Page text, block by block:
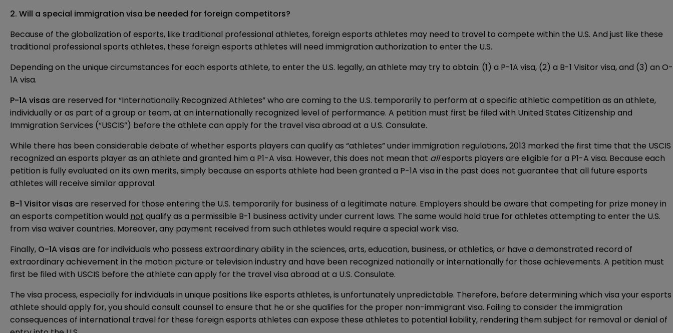
2. Will a special immigration visa be needed for foreign competitors?
Because of the globalization of esports, like traditional professional athletes, foreign esports athletes may need to travel to compete within the U.S. And just like these
traditional professional sports athletes, these foreign esports athletes will need immigration authorization to enter the U.S.
Depending on the unique circumstances for each esports athlete, to enter the U.S. legally, an athlete may try to obtain: (1) a P-1A visa, (2) a B-1 Visitor visa, and (3) an O-
1A visa.
P-1A visas are reserved for “Internationally Recognized Athletes” who are coming to the U.S. temporarily to perform at a specific athletic competition as an athlete,
individually or as part of a group or team, at an internationally recognized level of performance. A petition must first be filed with United States Citizenship and
Immigration Services (“USCIS”) before the athlete can apply for the travel visa abroad at a U.S. Consulate.
While there has been considerable debate of whether esports players can qualify as “athletes” under immigration regulations, 2013 marked the first time that the USCIS
recognized an esports player as an athlete and granted him a P1-A visa. However, this does not mean that allesports players are eligible for a P1-A visa. Because each
petition is fully evaluated on its own merits, simply because an esports athlete had been granted a P-1A visa in the past does not guarantee that all future esports
athletes will receive similar approval.
B-1 Visitor visas are reserved for those entering the U.S. temporarily for business of a legitimate nature. Employers should be aware that competing for prize money in
an esports competition would not qualify as a permissible B-1 business activity under current laws. The same would hold true for athletes attempting to enter the U.S.
from visa waiver countries. Moreover, any payment received from such athletes would require a special work visa.
Finally, O-1A visas are for individuals who possess extraordinary ability in the sciences, arts, education, business, or athletics, or have a demonstrated record of
extraordinary achievement in the motion picture or television industry and have been recognized nationally or internationally for those achievements. A petition must
first be filed with USCIS before the athlete can apply for the travel visa abroad at a U.S. Consulate.
The visa process, especially for individuals in unique positions like esports athletes, is unfortunately unpredictable. Therefore, before determining which visa your esports
athlete should apply for, you should consult counsel to ensure that he or she qualifies for the proper non-immigrant visa. Failing to consider the immigration
consequences of international travel for these foreign esports athletes can expose these athletes to potential liability, rendering them subject for removal or denial of